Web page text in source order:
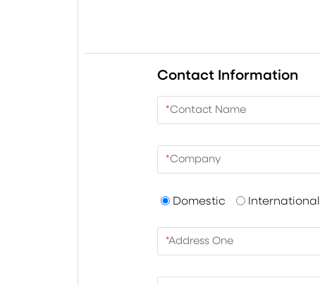
Contact Information
*Contact Name
*Company
Domestic International
*Address One